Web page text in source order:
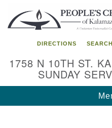
Google
Map
DIRECTIONS SEARCH
1758 N 10TH ST.
SUNDAY